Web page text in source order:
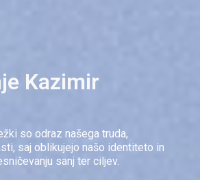
Kazimir
so odraz našega truda,
saj oblikujejo našo identiteto in
sanj ter ciljev.